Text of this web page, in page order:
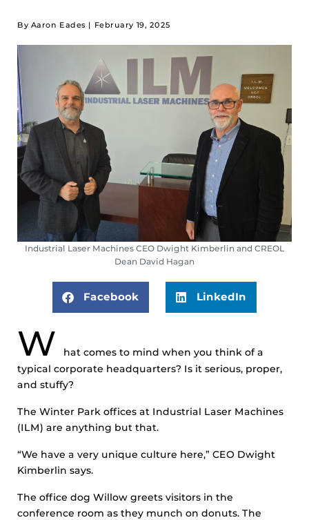
By Aaron Eades | February 19, 2025
Industrial Laser Machines CEO Dwight Kimberlin and CREOL
Dean David Hagan
Facebook LinkedIn
W
hat comes to mind when you think of a
typical corporate headquarters? Is it serious, proper,
and stuffy?
The Winter Park offices at Industrial Laser Machines
(ILM) are anything but that.
“We have a very unique culture here,” CEO Dwight
Kimberlin says.
The office dog Willow greets visitors in the
conference room as they munch on donuts. The